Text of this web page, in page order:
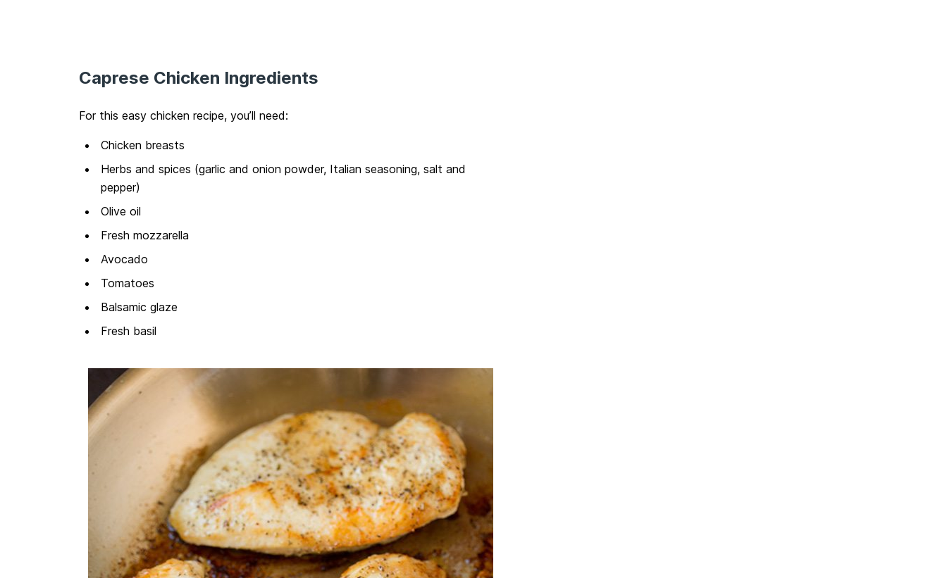
Caprese Chicken Ingredients
For this easy chicken recipe, you’ll need:
Chicken breasts
Herbs and spices (garlic and onion powder, Italian seasoning, salt and
pepper)
Olive oil
Fresh mozzarella
Avocado
Tomatoes
Balsamic glaze
Fresh basil